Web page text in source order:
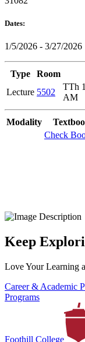
Dates:
1/5/2026 - 3/27/2026
Type Room
Lecture 5502
TTh
AM
Modality
Check
Keep
Love Your Learning
Career & Academic
Programs
Foothill College